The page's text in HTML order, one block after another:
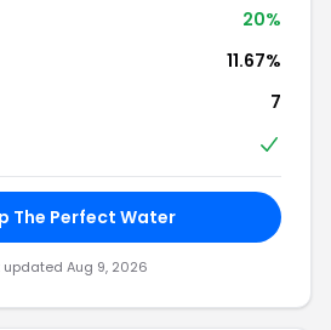
20%
11.67%
7
The Perfect Water
updated Aug 9, 2026